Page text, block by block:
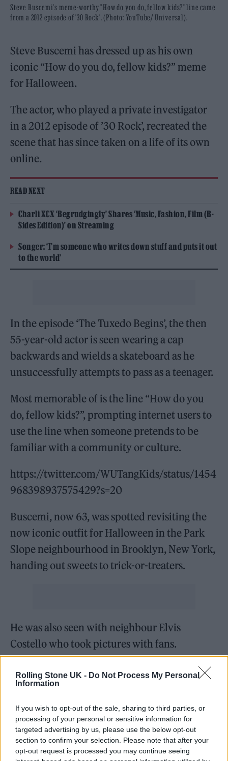
Rolling Stone UK - Do Not Process My Personal
Information
If you wish to opt-out of the sale, sharing to third parties, or
processing of your personal or sensitive information for
targeted advertising by us, please use the below opt-out
section to confirm your selection. Please note that after your
opt-out request is processed you may continue seeing
Steve Buscemi's meme-worthy "How do you do, fellow kids?" line came
from a 2012 episode of '30 Rock'. (Photo: YouTube/ Universal).
Steve Buscemi has dressed up as his own
iconic “How do you do, fellow kids?” meme
for Halloween.
The actor, who played a private investigator
in a 2012 episode of ’30 Rock’, recreated the
scene that has since taken on a life of its own
online.
READ NEXT
Charli XCX ‘Begrudgingly’ Shares ‘Music, Fashion, Film (B-
Sides Edition)’ on Streaming
Songer: ‘I’m someone who writes down stuff and puts it out
to the world’
In the episode ‘The Tuxedo Begins’, the then
55-year-old actor is seen wearing a cap
backwards and wields a skateboard as he
unsuccessfully attempts to pass as a teenager.
Most memorable of is the line “How do you
do, fellow kids?”, prompting internet users to
use the line when someone pretends to be
familiar with a community or culture.
https://twitter.com/WUTangKids/status/1454
968398937575429?s=20
Buscemi, now 63, was spotted revisiting the
now iconic outfit for Halloween in the Park
Slope neighbourhood in Brooklyn, New York,
handing out sweets to trick-or-treaters.
He was also seen with neighbour Elvis
Costello who took pictures with fans.
https://twitter.com/DebraWexler_/status/145
4968403106672642?s=20
Elvis Costello and Steve Buscemi
giving the kids candy and indulging
the adults in our neighborhood